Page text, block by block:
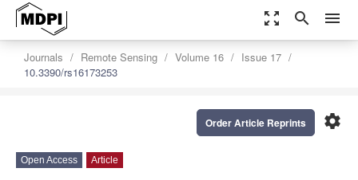
zoom_out_map search menu
Journals Remote Sensing Volume 16
Issue 17
10.3390/rs16173253
settings
Order Article Reprints
Open Access Article